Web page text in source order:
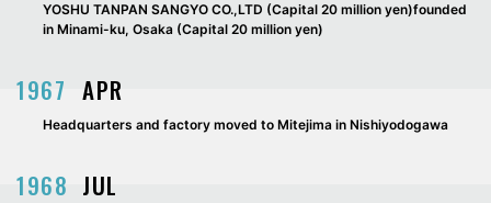
YOSHU TANPAN SANGYO CO.,LTD (Capital 20 million yen)founded
in Minami-ku, Osaka (Capital 20 million yen)
1967 APR
Headquarters and factory moved to Mitejima in Nishiyodogawa
1968 JUL